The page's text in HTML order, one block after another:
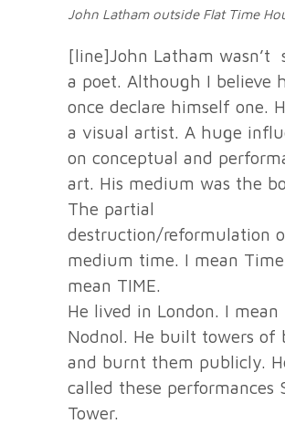
John Latham outside Flat Time
[line]John Latham wasn’t
a poet. Although I believe
once declare himself one.
a visual artist. A huge
on conceptual and
art. His medium was the
The partial
destruction/reformulation
medium time. I mean
mean TIME.
He lived in London. I mean
Nodnol. He built towers of
and burnt them publicly.
called these performances
Tower.